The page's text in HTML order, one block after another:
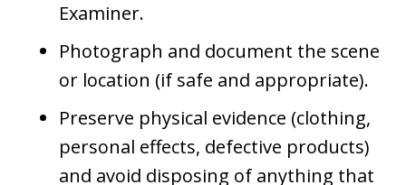
Examiner.
Photograph and document the scene
or location (if safe and appropriate).
Preserve physical evidence (clothing,
personal effects, defective products)
and avoid disposing of anything that